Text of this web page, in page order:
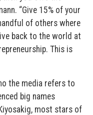
“Give 15% of your
of others where
back to the world at
This is
the media refers to
big names
most stars of